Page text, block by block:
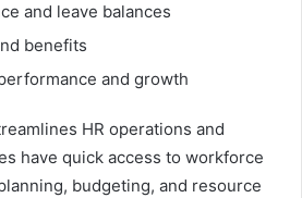
and leave balances
benefits
and growth
HR operations and
have quick access to workforce
budgeting, and resource